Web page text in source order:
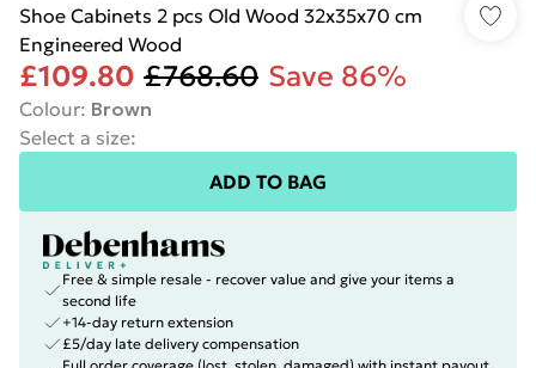
Shoe Cabinets 2 pcs Old Wood 32x35x70 cm
Engineered Wood
£109.80 £768.60 Save 86%
Colour: Brown
Select a size:
ADD TO BAG
Free & simple resale - recover value and give your items a
second life
+14-day return extension
£5/day late delivery compensation